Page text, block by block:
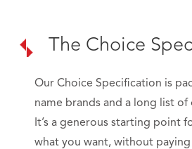
The Choice
Our Choice Specification is
name brands and a long list of
It’s a generous starting point
what you want, without